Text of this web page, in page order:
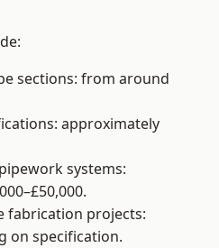
sections: from around
approximately
systems:
fabrication projects:
on specification.